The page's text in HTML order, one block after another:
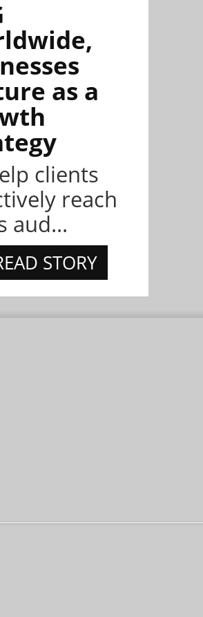
as a
clients
reach
aud...
STORY